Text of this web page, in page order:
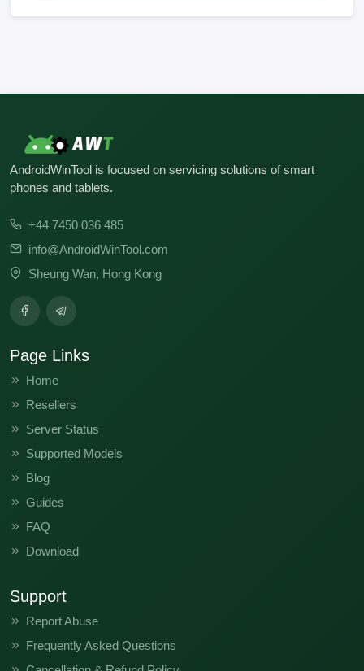
AndroidWinTool is focused on servicing solutions of smart
phones and tablets.
+44 7450 036 485
info@AndroidWinTool.com
Sheung Wan, Hong Kong
Page Links
Home
Resellers
Server Status
Supported Models
Blog
Guides
FAQ
Download
Support
Report Abuse
Frequently Asked Questions